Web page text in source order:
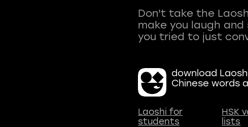
Don't take the
make you laugh
download
Chinese words
Laoshi for
students
HSK
lists